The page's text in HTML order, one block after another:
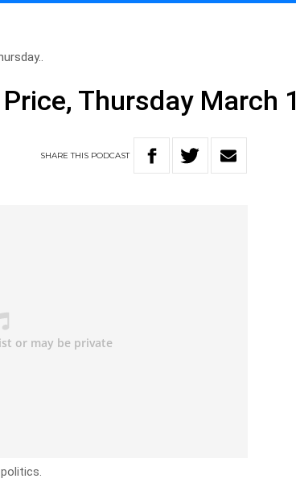
Thursday March 1
SHARETHIS PODCAST